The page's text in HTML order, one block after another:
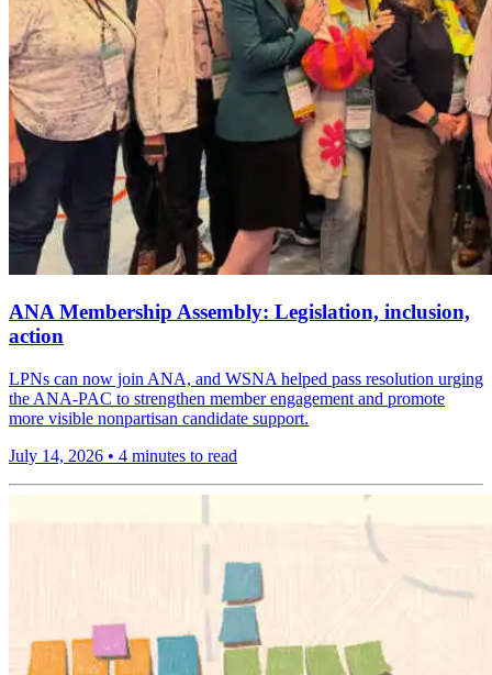
ANA Membership Assembly: Legislation, inclusion,
action
LPNs can now join ANA, and WSNA helped pass resolution urging
the ANA-PAC to strengthen member engagement and promote
more visible nonpartisan candidate support.
July 14, 2026 • 4 minutes to read